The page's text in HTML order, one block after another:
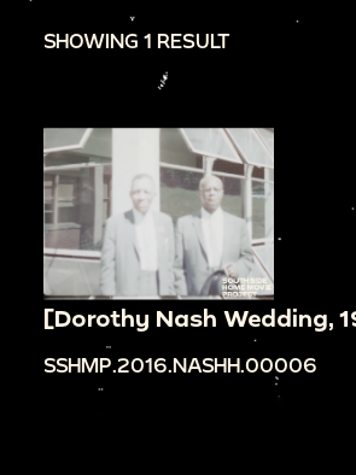
SHOWING 1 RESULT
[Dorothy Nash Wedding,
SSHMP.2016.NASHH.00006